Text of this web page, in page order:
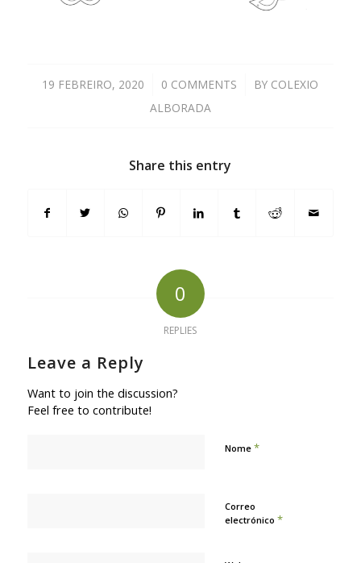
19 FEBREIRO, 2020
/ 0 COMMENTS
/ BY COLEXIO
ALBORADA
Share this entry
0
REPLIES
Leave a Reply
Want to join the discussion?
Feel free to contribute!
Nome *
Correo
electrónico *